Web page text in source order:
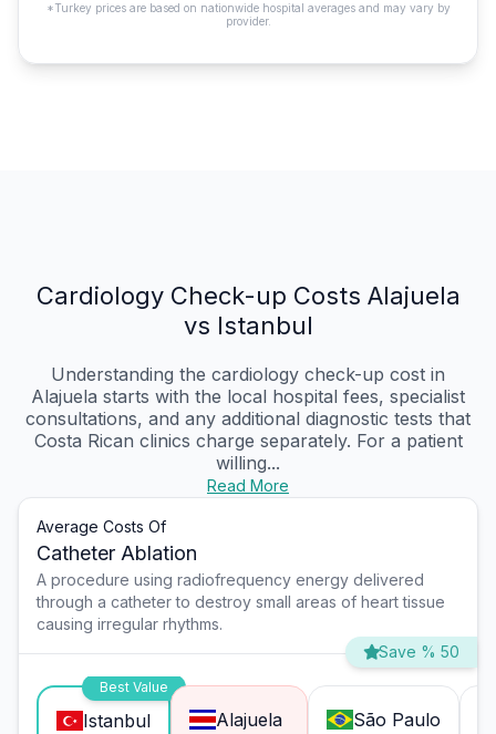
*Turkey prices are based on nationwide hospital averages and may vary by
provider.
Cardiology Check-up Costs Alajuela
vs Istanbul
Understanding the cardiology check-up cost in
Alajuela starts with the local hospital fees, specialist
consultations, and any additional diagnostic tests that
Costa Rican clinics charge separately. For a patient
willing...
Read More
Average Costs Of
Catheter Ablation
A procedure using radiofrequency energy delivered
through a catheter to destroy small areas of heart tissue
causing irregular rhythms.
Save % 50
Best Value
Istanbul Alajuela São Paulo